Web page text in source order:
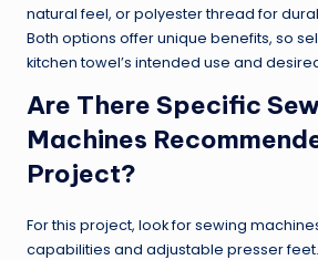
natural feel, or polyester thread for
Both options offer unique benefits, so
kitchen towel’s intended use and
Are There Specific
Machines
Project?
For this project, look for sewing
capabilities and adjustable presser